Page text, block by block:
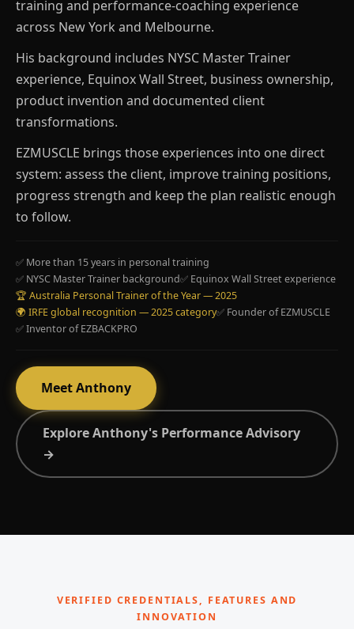
training and performance-coaching experience
across New York and Melbourne.
His background includes NYSC Master Trainer
experience, Equinox Wall Street, business ownership,
product invention and documented client
transformations.
EZMUSCLE brings those experiences into one direct
system: assess the client, improve training positions,
progress strength and keep the plan realistic enough
to follow.
✅ More than 15 years in personal training
✅ NYSC Master Trainer background✅ Equinox Wall Street experience
🏆 Australia Personal Trainer of the Year — 2025
🌍 IRFE global recognition — 2025 category✅ Founder of EZMUSCLE
✅ Inventor of EZBACKPRO
Meet Anthony
Explore Anthony's Performance Advisory
→
VERIFIED CREDENTIALS, FEATURES AND
INNOVATION